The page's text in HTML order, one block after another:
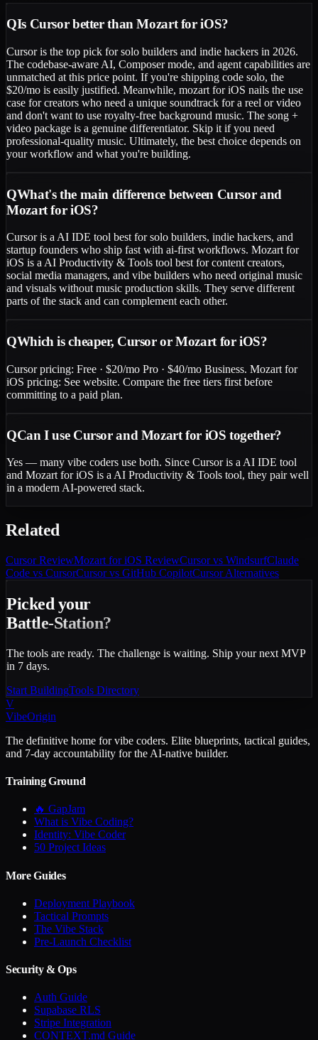
QIs Cursor better than Mozart for iOS?
Cursor is the top pick for solo builders and indie hackers in 2026.
The codebase-aware AI, Composer mode, and agent capabilities are
unmatched at this price point. If you're shipping code solo, the
$20/mo is easily justified. Meanwhile, mozart for iOS nails the use
case for creators who need a unique soundtrack for a reel or video
and don't want to use royalty-free background music. The song +
video package is a genuine differentiator. Skip it if you need
professional-quality music. Ultimately, the best choice depends on
your workflow and what you're building.
QWhat's the main difference between Cursor and
Mozart for iOS?
Cursor is a AI IDE tool best for solo builders, indie hackers, and
startup founders who ship fast with ai-first workflows. Mozart for
iOS is a AI Productivity & Tools tool best for content creators,
social media managers, and vibe builders who need original music
and visuals without music production skills. They serve different
parts of the stack and can complement each other.
QWhich is cheaper, Cursor or Mozart for iOS?
Cursor pricing: Free · $20/mo Pro · $40/mo Business. Mozart for
iOS pricing: See website. Compare the free tiers first before
committing to a paid plan.
QCan I use Cursor and Mozart for iOS together?
Yes — many vibe coders use both. Since Cursor is a AI IDE tool
and Mozart for iOS is a AI Productivity & Tools tool, they pair well
in a modern AI-powered stack.
Related
CursorReviewMozart for iOS ReviewCursor vs WindsurfClaude
Code vs CursorCursor vs GitHub CopilotCursor Alternatives
Picked your
Battle-Station?
The tools are ready. The challenge is waiting. Ship your next MVP
in 7 days.
Start BuildingTools Directory
V
VibeOrigin
The definitive home for vibe coders. Elite blueprints, tactical guides,
and 7-day accountability for the AI-native builder.
Training Ground
🔥 GapJam
What is Vibe Coding?
Identity: Vibe Coder
50 Project Ideas
More Guides
Deployment Playbook
Tactical Prompts
The Vibe Stack
Pre-Launch Checklist
Security & Ops
Auth Guide
Supabase RLS
Stripe Integration
CONTEXT.md Guide